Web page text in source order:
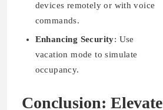
devices remotely or with voice
commands.
Enhancing Security: Use
vacation mode to simulate
occupancy.
Conclusion: Elevate